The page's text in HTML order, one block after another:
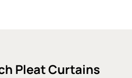
Pleat Curtains